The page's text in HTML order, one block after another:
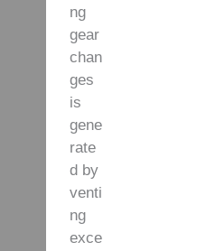
ng
gear
chan
ges
is
gene
rate
d by
venti
ng
exce